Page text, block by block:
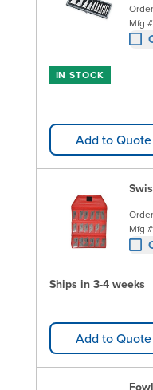
Mfg #
IN STOCK
Add to Quote
Mfg #
Ships in 3-4 weeks
Add to Quote